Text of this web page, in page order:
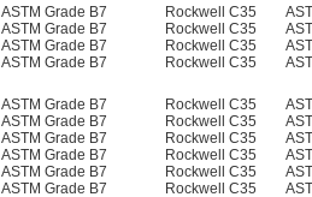
ASTM Grade B7 Rockwell C35
ASTM Grade B7 Rockwell C35
ASTM Grade B7 Rockwell C35
ASTM Grade B7 Rockwell C35
ASTM Grade B7 Rockwell C35
ASTM Grade B7 Rockwell C35
ASTM Grade B7 Rockwell C35
ASTM Grade B7 Rockwell C35
ASTM Grade B7 Rockwell C35
ASTM Grade B7 Rockwell C35